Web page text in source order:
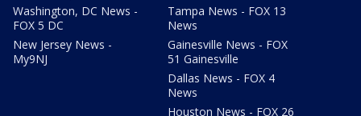
Washington, DC News -
FOX 5 DC
New Jersey News -
My9NJ
Tampa News - FOX 13
News
Gainesville News - FOX
51 Gainesville
Dallas News - FOX 4
News
Houston News - FOX 26